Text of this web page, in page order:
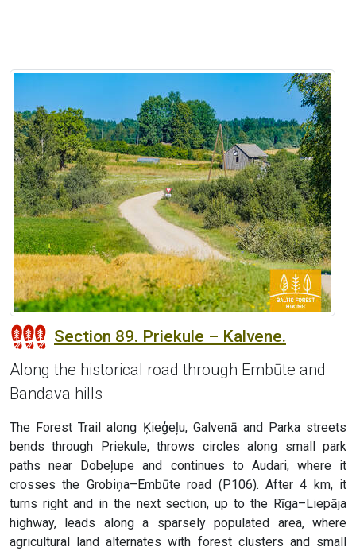
Section 89. Priekule – Kalvene.
Along the historical road through Embūte and
Bandava hills
The Forest Trail along Ķieģeļu, Galvenā and Parka streets
bends through Priekule, throws circles along small park
paths near Dobeļupe and continues to Audari, where it
crosses the Grobiņa–Embūte road (P106). After 4 km, it
turns right and in the next section, up to the Rīga–Liepāja
highway, leads along a sparsely populated area, where
agricultural land alternates with forest clusters and small